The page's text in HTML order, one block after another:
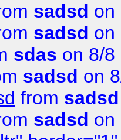
sadsd on
sadsd on
sdas on 8/8
sadsd on
from sadsd
sadsd on